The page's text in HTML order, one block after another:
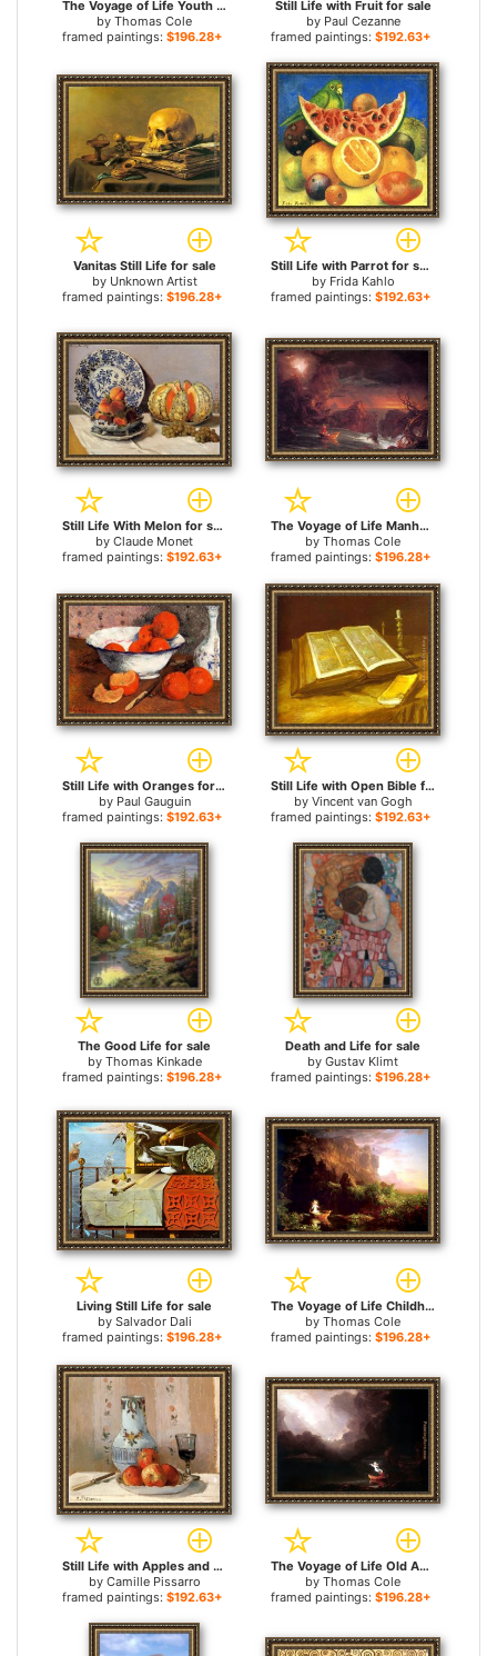
The Voyage of Life Youth for sale
by Thomas Cole
framed paintings: $196.28+
Still Life with Fruit for sale
by Paul Cezanne
framed paintings: $192.63+
Vanitas Still Life for sale
by Unknown Artist
framed paintings: $196.28+
Still Life with Parrot for sale
by Frida Kahlo
framed paintings: $192.63+
Still Life With Melon for sale
by Claude Monet
framed paintings: $192.63+
The Voyage of Life Manhood for sale
by Thomas Cole
framed paintings: $196.28+
Still Life with Oranges for sale
by Paul Gauguin
framed paintings: $192.63+
Still Life with Open Bible for sale
by Vincent van Gogh
framed paintings: $192.63+
The Good Life for sale
by Thomas Kinkade
framed paintings: $196.28+
Death and Life for sale
by Gustav Klimt
framed paintings: $196.28+
Living Still Life for sale
by Salvador Dali
framed paintings: $196.28+
The Voyage of Life Childhood for sale
by Thomas Cole
framed paintings: $196.28+
Still Life with Apples and Pitcher for sale
by Camille Pissarro
framed paintings: $192.63+
The Voyage of Life Old Age for sale
by Thomas Cole
framed paintings: $196.28+